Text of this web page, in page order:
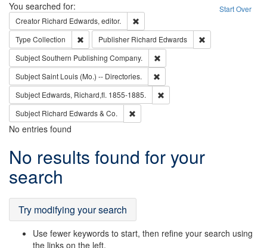
Search Start Over
You searched for:
Creator Richard Edwards, editor.
Type Collection Remove constraint Type: Collection
Publisher Richard Edwards
SubjectSouthern Publishing Company.
SubjectSaint Louis (Mo.) -- Directories.
Subject Edwards, Richard,fl. 1855-1885.
Subject Richard Edwards & Co.
No entries found
Search
Results
No results found for your
search
Try modifying your search
Use fewer keywords to start, then refine your search using
the links on the left.